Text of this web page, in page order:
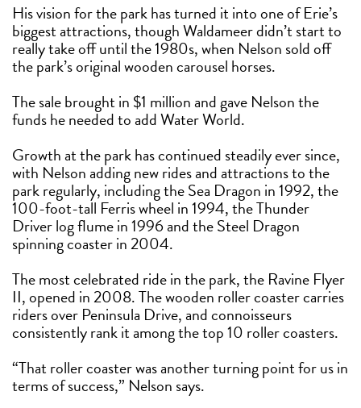
His vision for the park has turned it into one of Erie’s
biggest attractions, though Waldameer didn’t start to
really take off until the 1980s, when Nelson sold off
the park’s original wooden carousel horses.
The sale brought in $1 million and gave Nelson the
funds he needed to add Water World.
Growth at the park has continued steadily ever since,
with Nelson adding new rides and attractions to the
park regularly, including the Sea Dragon in 1992, the
100-foot-tall Ferris wheel in 1994, the Thunder
Driver log flume in 1996 and the Steel Dragon
spinning coaster in 2004.
The most celebrated ride in the park, the Ravine Flyer
II, opened in 2008. The wooden roller coaster carries
riders over Peninsula Drive, and connoisseurs
consistently rank it among the top 10 roller coasters.
“That roller coaster was another turning point for us in
terms of success,” Nelson says.